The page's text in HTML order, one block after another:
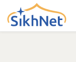
Skip to main content